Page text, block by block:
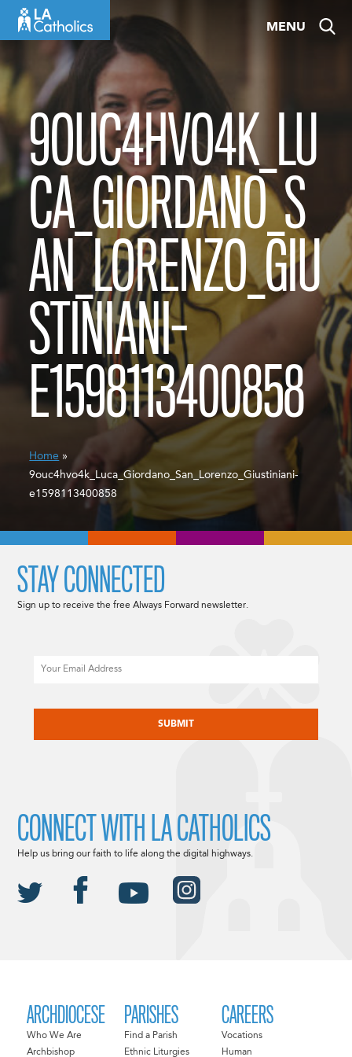
MENU
9OUC4HVO4K_LU
CA_GIORDANO_S
AN_LORENZO_GIU
STINIANI-
E1598113400858
Home »
9ouc4hvo4k_Luca_Giordano_San_Lorenzo_Giustiniani-
e1598113400858
ARCHDIOCESE
Who We Are
Archbishop
PARISHES
Find a Parish
Ethnic Liturgies
CAREERS
Vocations
Human
STAY CONNECTED
Sign up to receive the free Always Forward newsletter.
CONNECT WITH LA CATHOLICS
Help us bring our faith to life along the digital highways.